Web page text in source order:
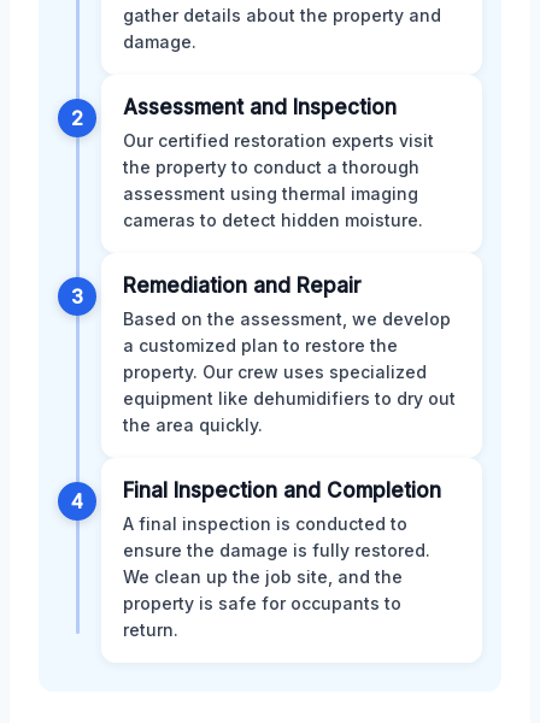
gather details about the property and
damage.
2 Assessment and Inspection
Our certified restoration experts visit
the property to conduct a thorough
assessment using thermal imaging
cameras to detect hidden moisture.
3 Remediation and Repair
Based on the assessment, we develop
a customized plan to restore the
property. Our crew uses specialized
equipment like dehumidifiers to dry out
the area quickly.
4 Final Inspection and Completion
A final inspection is conducted to
ensure the damage is fully restored.
We clean up the job site, and the
property is safe for occupants to
return.